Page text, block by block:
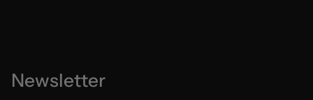
Newsletter